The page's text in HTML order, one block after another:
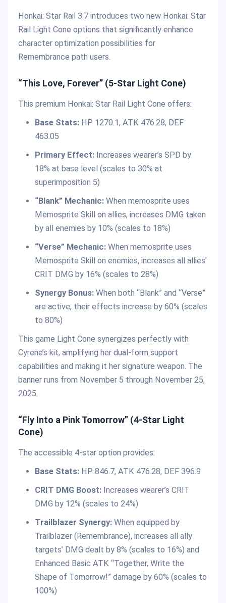
Honkai: Star Rail 3.7 introduces two new Honkai: Star
Rail Light Cone options that significantly enhance
character optimization possibilities for
Remembrance path users.
“This Love, Forever” (5-Star Light Cone)
This premium Honkai: Star Rail Light Cone offers:
Base Stats:HP 1270.1, ATK 476.28, DEF
463.05
Primary Effect:Increases wearer’s SPD by
18% at base level (scales to 30% at
superimposition 5)
“Blank” Mechanic:When memosprite uses
Memosprite Skill on allies, increases DMG taken
by all enemies by 10% (scales to 18%)
“Verse” Mechanic:When memosprite uses
Memosprite Skill on enemies, increases all allies’
CRIT DMG by 16% (scales to 28%)
Synergy Bonus:When both “Blank” and “Verse”
are active, their effects increase by 60% (scales
to 80%)
This game Light Cone synergizes perfectly with
Cyrene’s kit, amplifying her dual-form support
capabilities and making it her signature weapon. The
banner runs from November 5 through November 25,
2025.
“Fly Into a Pink Tomorrow” (4-Star Light
Cone)
The accessible 4-star option provides:
Base Stats:HP 846.7, ATK 476.28, DEF 396.9
CRIT DMG Boost:Increases wearer’s CRIT
DMG by 12% (scales to 24%)
Trailblazer Synergy:When equipped by
Trailblazer (Remembrance), increases all ally
targets’ DMG dealt by 8% (scales to 16%) and
Enhanced Basic ATK “Together, Write the
Shape of Tomorrow!” damage by 60% (scales to
100%)